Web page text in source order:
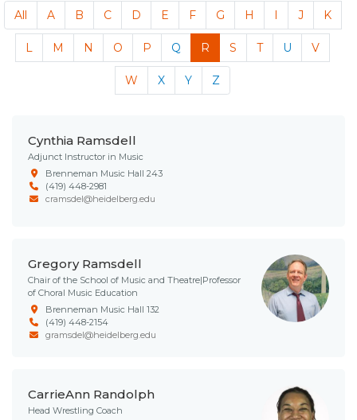
All A B C D E F G H I J K
L M N O P Q R S T U V
W X Y Z
Cynthia Ramsdell
Adjunct Instructor in Music
Brenneman Music Hall 243
(419) 448-2981
cramsdel@heidelberg.edu
Gregory Ramsdell
Chair of the School of Music and Theatre|Professor
of Choral Music Education
Brenneman Music Hall 132
(419) 448-2154
gramsdel@heidelberg.edu
CarrieAnn Randolph
Head Wrestling Coach